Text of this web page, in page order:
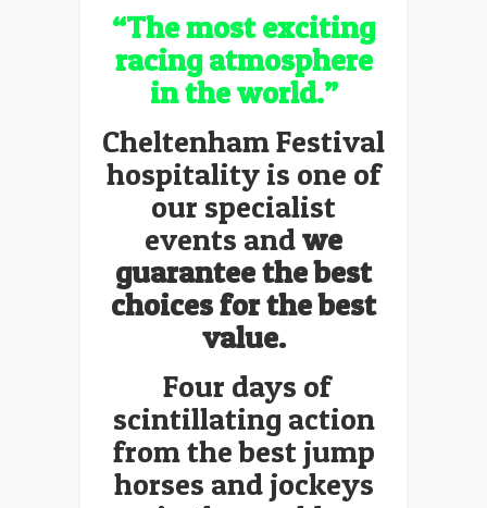
“The most exciting
racing atmosphere
in the world.”
Cheltenham Festival
hospitality is one of
our specialist
events andwe
guarantee the best
choices for the best
value.
Four days of
scintillating action
from the best jump
horses and jockeys